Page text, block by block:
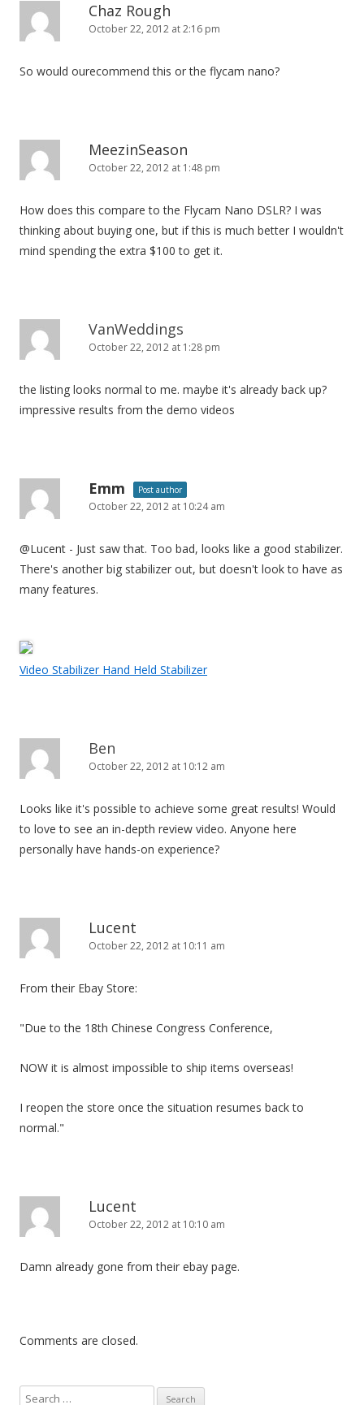
Chaz Rough
October 22, 2012 at 2:16 pm
So would ourecommend this or the flycam nano?
MeezinSeason
October 22, 2012 at 1:48 pm
How does this compare to the Flycam Nano DSLR? I was
thinking about buying one, but if this is much better I wouldn't
mind spending the extra $100 to get it.
VanWeddings
October 22, 2012 at 1:28 pm
the listing looks normal to me. maybe it's already back up?
impressive results from the demo videos
Emm Post author
October 22, 2012 at 10:24 am
@Lucent - Just saw that. Too bad, looks like a good stabilizer.
There's another big stabilizer out, but doesn't look to have as
many features.
Video Stabilizer Hand Held Stabilizer
Ben
October 22, 2012 at 10:12 am
Looks like it's possible to achieve some great results! Would
to love to see an in-depth review video. Anyone here
personally have hands-on experience?
Lucent
October 22, 2012 at 10:11 am
From their Ebay Store:
"Due to the 18th Chinese Congress Conference,
NOW it is almost impossible to ship items overseas!
I reopen the store once the situation resumes back to
normal."
Lucent
October 22, 2012 at 10:10 am
Damn already gone from their ebay page.
Comments are closed.